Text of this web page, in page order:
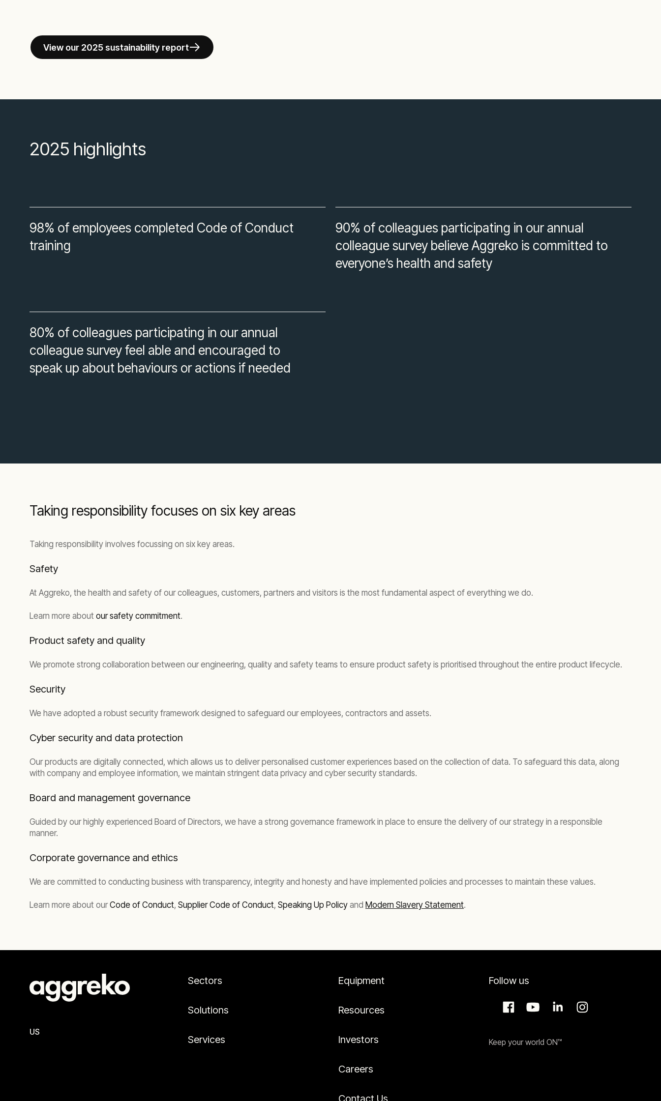
View our 2025 sustainability report
2025 highlights
98% of employees completed Code of Conduct
training
90% of colleagues participating in our annual
colleague survey believe Aggreko is committed to
everyone’s health and safety
80% of colleagues participating in our annual
colleague survey feel able and encouraged to
speak up about behaviours or actions if needed
Taking responsibility focuses on six key areas
Taking responsibility involves focussing on six key areas.
Safety
At Aggreko, the health and safety of our colleagues, customers, partners and visitors is the most fundamental aspect of everything we do.
Learn more about our safety commitment.
Product safety and quality
We promote strong collaboration between our engineering, quality and safety teams to ensure product safety is prioritised throughout the entire product lifecycle.
Security
We have adopted a robust security framework designed to safeguard our employees, contractors and assets.
Cyber security and data protection
Our products are digitally connected, which allows us to deliver personalised customer experiences based on the collection of data. To safeguard this data, along
with company and employee information, we maintain stringent data privacy and cyber security standards.
Board and management governance
Guided by our highly experienced Board of Directors, we have a strong governance framework in place to ensure the delivery of our strategy in a responsible
manner.
Corporate governance and ethics
We are committed to conducting business with transparency, integrity and honesty and have implemented policies and processes to maintain these values.
Learn more about ourCode of Conduct, Supplier Code of Conduct, Speaking Up Policy and Modern Slavery Statement.
US
Sectors
Solutions
Services
Equipment
Resources
Investors
Careers
Contact Us
Follow us
Keep your world ON™